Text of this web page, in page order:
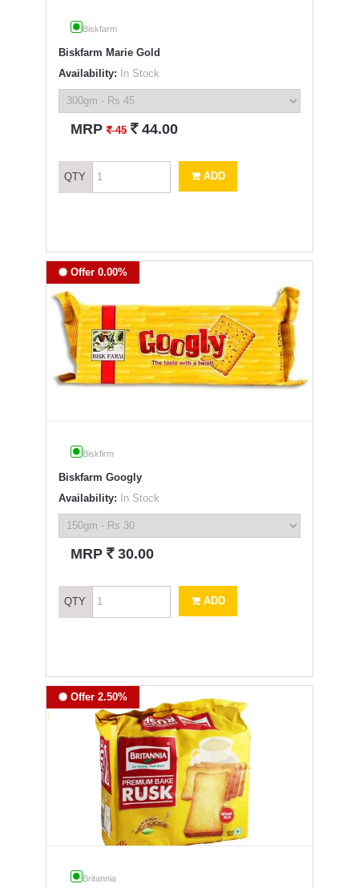
Biskfarm
Biskfarm Marie Gold
Availability: In Stock
MRP` 45 ` 44.00
QTY ADD
Offer 0.00%
Biskfirm
Biskfarm Googly
Availability: In Stock
MRP ` 30.00
QTY ADD
Offer 2.50%
Britannia